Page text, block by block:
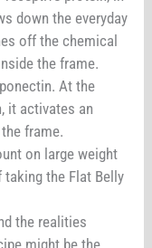
down the everyday
off the chemical
the frame.
At the
it activates an
frame.
on large weight
the Flat Belly
the realities
might be the